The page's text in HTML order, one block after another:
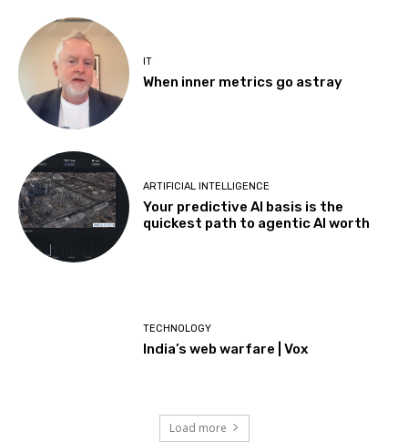
IT
When inner metrics go astray
ARTIFICIAL INTELLIGENCE
Your predictive AI basis is the
quickest path to agentic AI worth
TECHNOLOGY
India’s web warfare | Vox
Load more